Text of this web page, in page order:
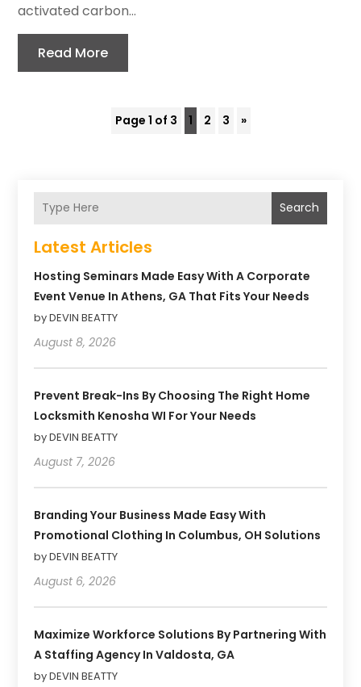
activated carbon...
Read More
Page 1 of 3 1 2 3 »
Search
Latest Articles
Hosting Seminars Made Easy With A Corporate
Event Venue In Athens, GA That Fits Your Needs
by DEVIN BEATTY
August 8, 2026
Prevent Break-Ins By Choosing The Right Home
Locksmith Kenosha WI For Your Needs
by DEVIN BEATTY
August 7, 2026
Branding Your Business Made Easy With
Promotional Clothing In Columbus, OH Solutions
by DEVIN BEATTY
August 6, 2026
Maximize Workforce Solutions By Partnering With
A Staffing Agency In Valdosta, GA
by DEVIN BEATTY